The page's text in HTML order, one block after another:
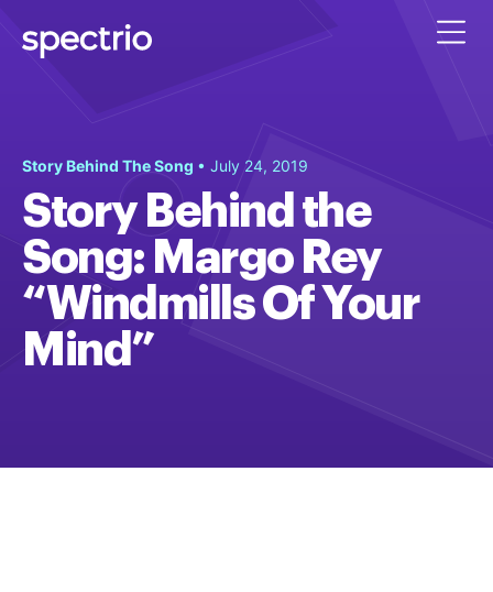
Story Behind The Song • July 24, 2019
Story Behind the
Song: Margo Rey
“Windmills Of Your
Mind”